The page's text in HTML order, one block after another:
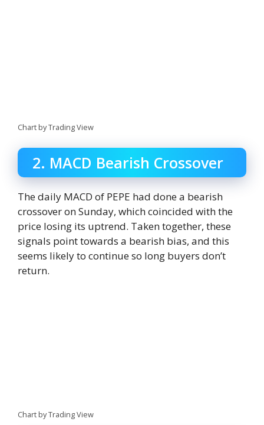
Chart by Trading View
2. MACD Bearish Crossover
The daily MACD of PEPE had done a bearish
crossover on Sunday, which coincided with the
price losing its uptrend. Taken together, these
signals point towards a bearish bias, and this
seems likely to continue so long buyers don’t
return.
Chart by Trading View